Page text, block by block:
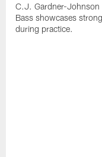
C.J. Gardner-Johnson
Bass showcases
during practice.